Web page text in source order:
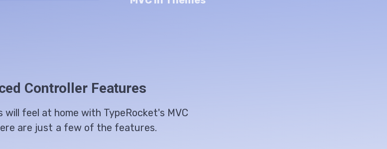
Controller Features
will feel at home with TypeRocket's MVC
are just a few of the features.